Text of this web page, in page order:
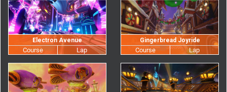
Electron Avenue Gingerbread Joyride